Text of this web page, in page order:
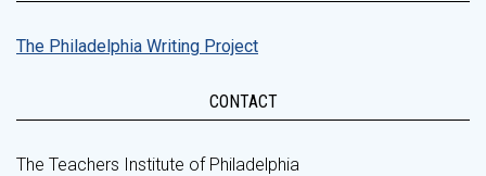
The Philadelphia Writing Project
CONTACT
The Teachers Institute of Philadelphia